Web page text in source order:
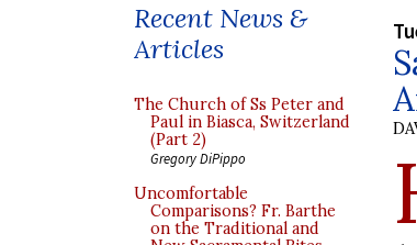
Recent News &
Articles
The Church of Ss Peter and
Paul in Biasca, Switzerland
(Part 2)
Gregory DiPippo
Uncomfortable
Comparisons? Fr. Barthe
on the Traditional and